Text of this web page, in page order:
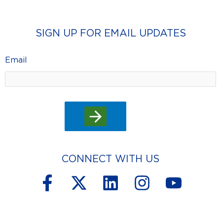
SIGN UP FOR EMAIL UPDATES
Email
CONNECT WITH US
F
X
L
I
Y